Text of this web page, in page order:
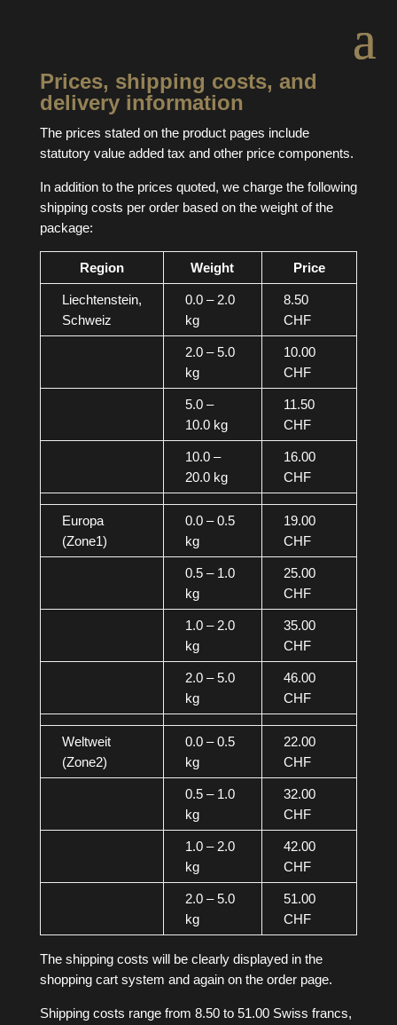
Prices, shipping costs, and
delivery information
The prices stated on the product pages include
statutory value added tax and other price components.
In addition to the prices quoted, we charge the following
shipping costs per order based on the weight of the
package:
Region Weight Price
Liechtenstein,
Schweiz
0.0 – 2.0
kg
8.50
CHF
2.0 – 5.0
kg
10.00
CHF
5.0 –
10.0 kg
11.50
CHF
10.0 –
20.0 kg
16.00
CHF
Europa
(Zone1)
0.0 – 0.5
kg
19.00
CHF
0.5 – 1.0
kg
25.00
CHF
1.0 – 2.0
kg
35.00
CHF
2.0 – 5.0
kg
46.00
CHF
Weltweit
(Zone2)
0.0 – 0.5
kg
22.00
CHF
0.5 – 1.0
kg
32.00
CHF
1.0 – 2.0
kg
42.00
CHF
2.0 – 5.0
kg
51.00
CHF
The shipping costs will be clearly displayed in the
shopping cart system and again on the order page.
Shipping costs range from 8.50 to 51.00 Swiss francs,